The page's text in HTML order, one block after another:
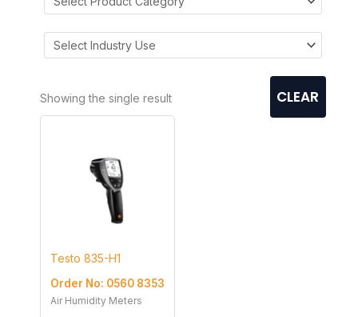
CLEAR
Showing the single result
Testo 835-H1
Order No: 0560 8353
Air Humidity Meters